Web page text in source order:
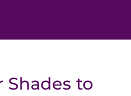
Shades to